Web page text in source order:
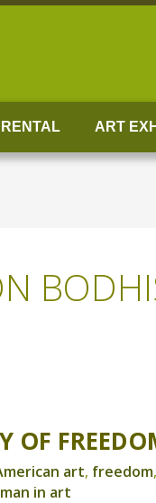
ART
OF
art, freedom,
in art